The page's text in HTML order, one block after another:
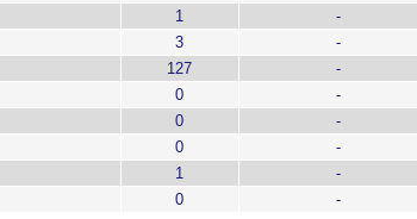
1 -
3 -
127 -
0 -
0 -
0 -
1 -
0 -